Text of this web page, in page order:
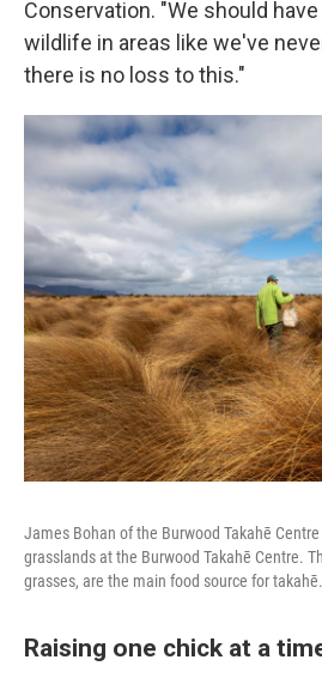
Conservation. "We should
wildlife in areas like we've
there is no loss to this."
James Bohan of the Burwood Takahē
grasslands at the Burwood Takahē Centre.
grasses, are the main food source for takahē.
Raising one chick at a